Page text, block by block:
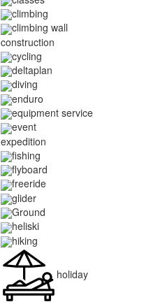
climbing
climbing wall
construction
cycling
deltaplan
diving
enduro
equipment service
event
expedition
fishing
flyboard
freeride
glider
Ground
heliski
hiking
holiday